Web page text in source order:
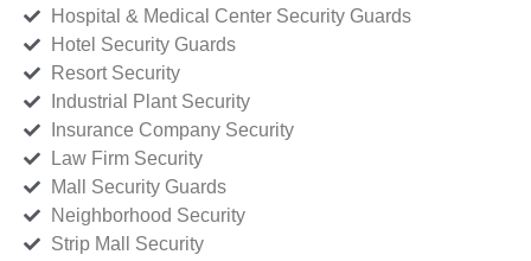
Hospital & Medical Center Security Guards
Hotel Security Guards
Resort Security
Industrial Plant Security
Insurance Company Security
Law Firm Security
Mall Security Guards
Neighborhood Security
Strip Mall Security